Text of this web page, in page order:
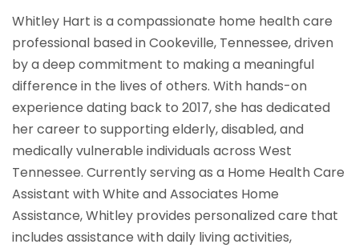
Whitley Hart is a compassionate home health care
professional based in Cookeville, Tennessee, driven
by a deep commitment to making a meaningful
difference in the lives of others. With hands-on
experience dating back to 2017, she has dedicated
her career to supporting elderly, disabled, and
medically vulnerable individuals across West
Tennessee. Currently serving as a Home Health Care
Assistant with White and Associates Home
Assistance, Whitley provides personalized care that
includes assistance with daily living activities,